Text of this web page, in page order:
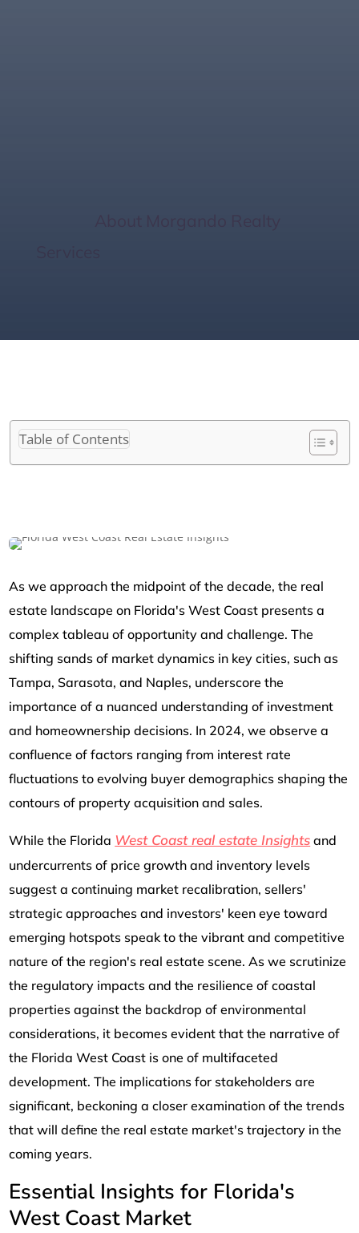
Table of Contents
As we approach the midpoint of the decade, the real
estate landscape on Florida's West Coast presents a
complex tableau of opportunity and challenge. The
shifting sands of market dynamics in key cities, such as
Tampa, Sarasota, and Naples, underscore the
importance of a nuanced understanding of investment
and homeownership decisions. In 2024, we observe a
confluence of factors ranging from interest rate
fluctuations to evolving buyer demographics shaping the
contours of property acquisition and sales.
While the Florida West Coast real estate Insights and
undercurrents of price growth and inventory levels
suggest a continuing market recalibration, sellers'
strategic approaches and investors' keen eye toward
emerging hotspots speak to the vibrant and competitive
nature of the region's real estate scene. As we scrutinize
the regulatory impacts and the resilience of coastal
properties against the backdrop of environmental
considerations, it becomes evident that the narrative of
the Florida West Coast is one of multifaceted
development. The implications for stakeholders are
significant, beckoning a closer examination of the trends
that will define the real estate market's trajectory in the
coming years.
Essential Insights for Florida's
West Coast Market